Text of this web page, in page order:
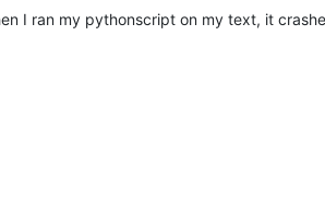
I ran my pythonscript on my text, it